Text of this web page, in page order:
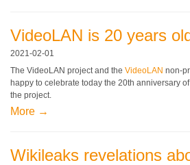
VideoLAN is 20 years
2021-02-01
The VideoLAN project and the VideoLAN non-
happy to celebrate today the 20th anniversary
the project.
More →
Wikileaks revelations